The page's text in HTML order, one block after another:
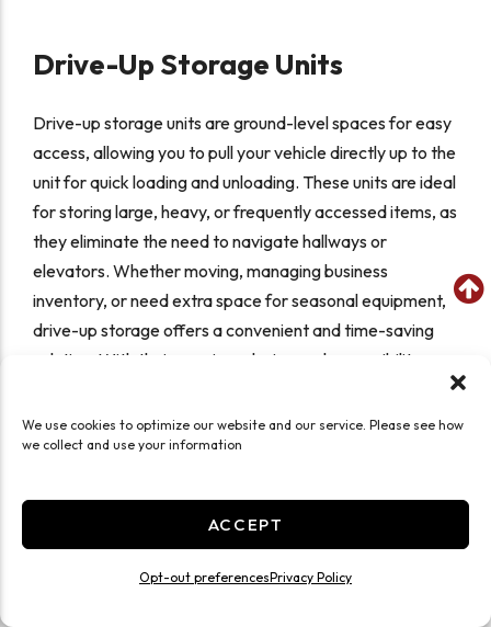
We use cookies to optimize our website and our service. Please see how
we collect and use your information
ACCEPT
Opt-out preferencesPrivacy Policy
Drive-Up Storage Units
Drive-up storage units are ground-level spaces for easy
access, allowing you to pull your vehicle directly up to the
unit for quick loading and unloading. These units are ideal
for storing large, heavy, or frequently accessed items, as
they eliminate the need to navigate hallways or
elevators. Whether moving, managing business
inventory, or need extra space for seasonal equipment,
drive-up storage offers a convenient and time-saving
solution. With their spacious design and accessibility,
securely while keeping them easily within reach.
Self Storage Features at
Storage Sense